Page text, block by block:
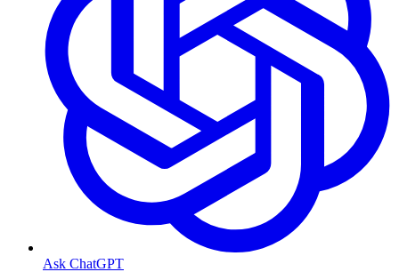
Ask ChatGPT